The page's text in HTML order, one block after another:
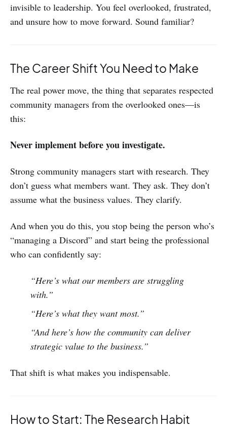
invisible to leadership. You feel overlooked, frustrated,
and unsure how to move forward. Sound familiar?
The Career Shift You Need to Make
The real power move, the thing that separates respected
community managers from the overlooked ones—is
this:
Never implement before you investigate.
Strong community managers start with research. They
don’t guess what members want. They ask. They don’t
assume what the business values. They clarify.
And when you do this, you stop being the person who’s
“managing a Discord” and start being the professional
who can confidently say:
“Here’s what our members are struggling
with.”
“Here’s what they want most.”
“And here’s how the community can deliver
strategic value to the business.”
That shift is what makes you indispensable.
How to Start: The Research Habit